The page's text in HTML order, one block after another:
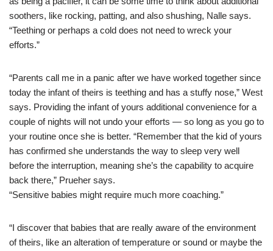
soothers, like rocking, patting, and also shushing, Nalle says.
“Teething or perhaps a cold does not need to wreck your
efforts.”
“Parents call me in a panic after we have worked together since
today the infant of theirs is teething and has a stuffy nose,” West
says. Providing the infant of yours additional convenience for a
couple of nights will not undo your efforts — so long as you go to
your routine once she is better. “Remember that the kid of yours
has confirmed she understands the way to sleep very well
before the interruption, meaning she’s the capability to acquire
back there,” Prueher says.
“Sensitive babies might require much more coaching.”
“I discover that babies that are really aware of the environment
of theirs, like an alteration of temperature or sound or maybe the